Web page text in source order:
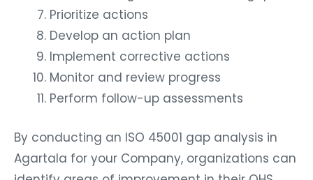
Prioritize actions
Develop an action plan
Implement corrective actions
Monitor and review progress
Perform follow-up assessments
By conducting an ISO 45001 gap analysis in
Agartala for your Company, organizations can
identify areas of improvement in their OHS